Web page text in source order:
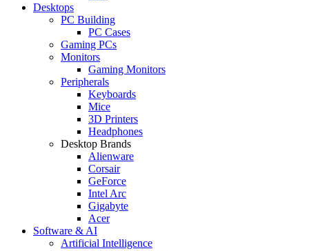
Desktops
PC Building
PC Cases
Gaming PCs
Monitors
Gaming Monitors
Peripherals
Keyboards
Mice
3D Printers
Headphones
Desktop Brands
Alienware
Corsair
GeForce
Intel Arc
Gigabyte
Acer
Software & AI
Artificial Intelligence